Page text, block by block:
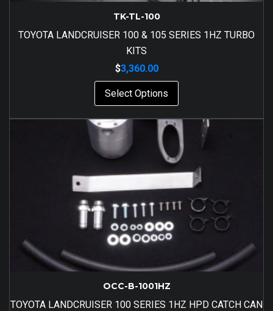
TK-TL-100
TOYOTA LANDCRUISER 100 & 105 SERIES 1HZ TURBO
KITS
$3,360.00
Select Options
OCC-B-1001HZ
TOYOTA LANDCRUISER 100 SERIES 1HZ HPD CATCH CAN